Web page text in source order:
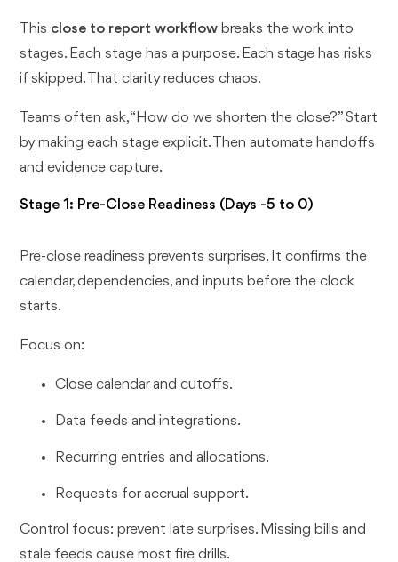
This close to report workflow breaks the work into
stages. Each stage has a purpose. Each stage has risks
if skipped. That clarity reduces chaos.
Teams often ask, “How do we shorten the close?” Start
by making each stage explicit. Then automate handoffs
and evidence capture.
Stage 1: Pre-Close Readiness (Days -5 to 0)
Pre-close readiness prevents surprises. It confirms the
calendar, dependencies, and inputs before the clock
starts.
Focus on:
Close calendar and cutoffs.
Data feeds and integrations.
Recurring entries and allocations.
Requests for accrual support.
Control focus: prevent late surprises. Missing bills and
stale feeds cause most fire drills.